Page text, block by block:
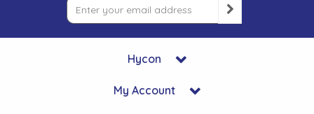
Hycon
My Account